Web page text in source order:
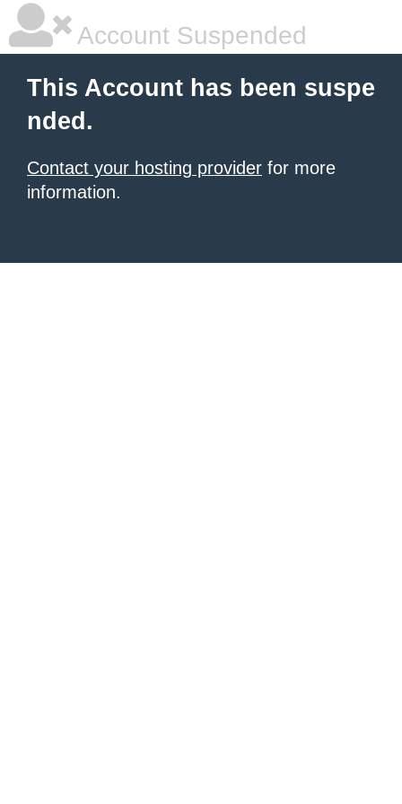
Account Suspended
This Account has been suspe
nded.
Contact your hosting provider for more
information.